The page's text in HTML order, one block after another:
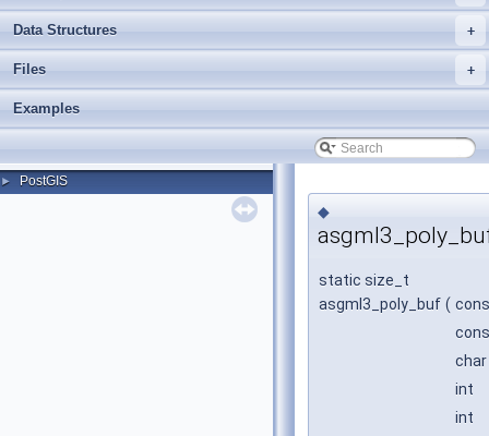
+
Data Structures
+
Files
Examples
► PostGIS
◆
static size_t
asgml3_poly_buf (
int
int